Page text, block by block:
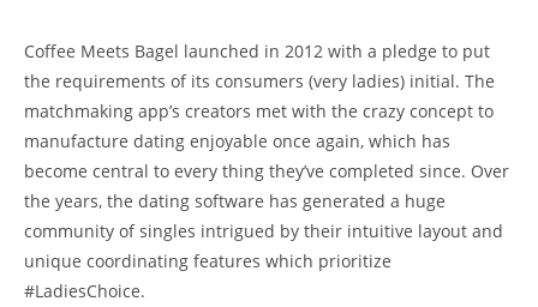
Coffee Meets Bagel launched in 2012 with a pledge to put
the requirements of its consumers (very ladies) initial. The
matchmaking app’s creators met with the crazy concept to
manufacture dating enjoyable once again, which has
become central to every thing they’ve completed since. Over
the years, the dating software has generated a huge
community of singles intrigued by their intuitive layout and
unique coordinating features which prioritize
#LadiesChoice.